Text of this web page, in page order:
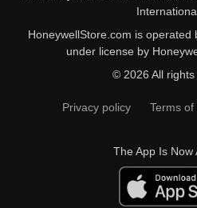
HoneywellStore.com is operated
under license by
© 2026 All rights
Privacy policy Terms of
The App Is Now